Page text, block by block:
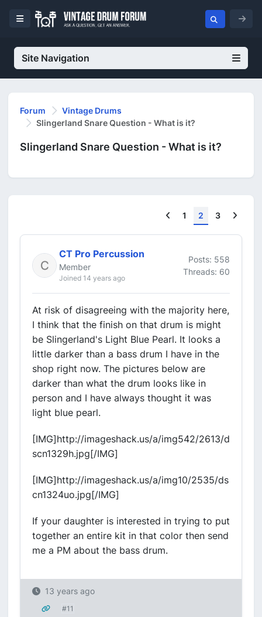
Site Navigation
Forum
Vintage Drums
Slingerland Snare Question - What is it?
Slingerland Snare Question - What is it?
Previous
1 2 3
CT Pro Percussion
Member
Joined 14 years ago
Posts: 558
Threads: 60
At risk of disagreeing with the majority here,
I think that the finish on that drum is might
be Slingerland's Light Blue Pearl. It looks a
little darker than a bass drum I have in the
shop right now. The pictures below are
darker than what the drum looks like in
person and I have always thought it was
light blue pearl.
[IMG]http://imageshack.us/a/img542/2613/d
scn1329h.jpg[/IMG]
[IMG]http://imageshack.us/a/img10/2535/ds
cn1324uo.jpg[/IMG]
If your daughter is interested in trying to put
together an entire kit in that color then send
me a PM about the bass drum.
13 years ago
#11